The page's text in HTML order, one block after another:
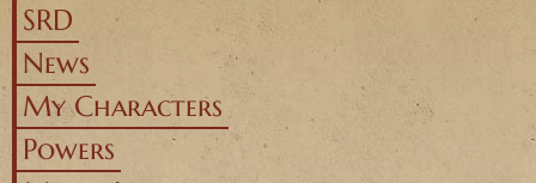
SRD
News
My Characters
Powers